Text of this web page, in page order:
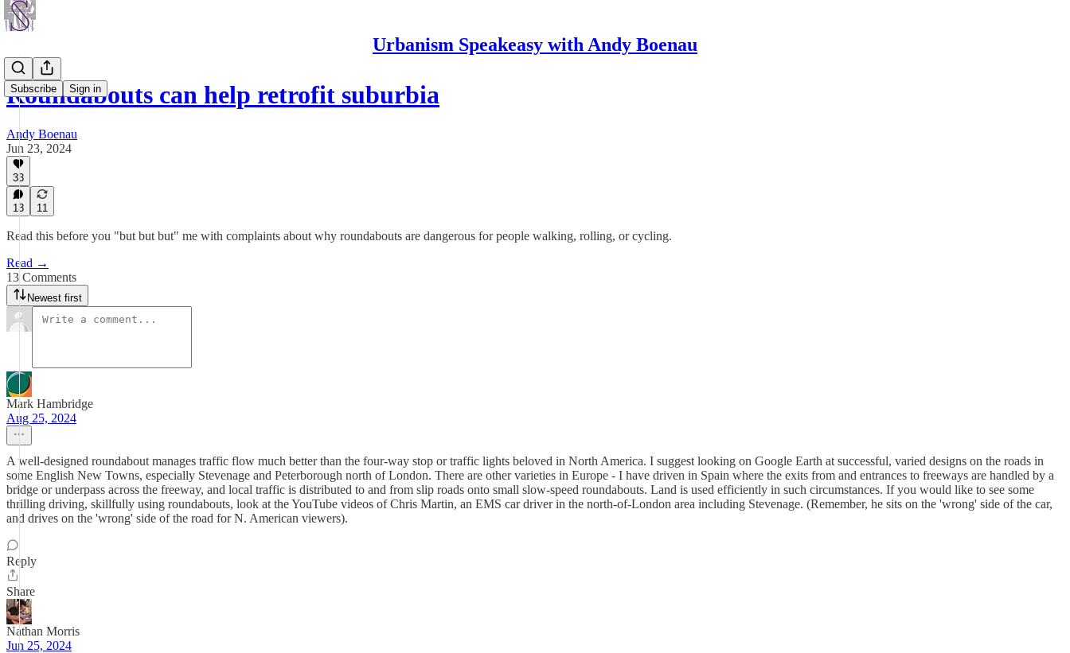
Urbanism Speakeasy with Andy Boenau
Subscribe Sign in
Roundabouts can help retrofit suburbia
Andy Boenau
Jun 23, 2024
33
13 11
Read this before you "but but but" me with complaints about why roundabouts are dangerous for people walking, rolling, or cycling.
Read →
13 Comments
Newest first
Mark Hambridge
Aug 25, 2024
A well-designed roundabout manages traffic flow much better than the four-way stop or traffic lights beloved in North America. I suggest looking on Google Earth at successful, varied designs on the roads in
some English New Towns, especially Stevenage and Peterborough north of London. There are other varieties in Europe - I have driven in Spain where the exits from and entrances to freeways are handled by a
bridge or underpass across the freeway, and local traffic is distributed to and from slip roads onto small slow-speed roundabouts. Land is used efficiently in such circumstances. If you would like to see some
thrilling driving, skillfully using roundabouts, look at the YouTube videos of Chris Martin, an EMS car driver in the north-of-London area including Stevenage. (Remember, he sits on the 'wrong' side of the car,
and drives on the 'wrong' side of the road for N. American viewers).
Reply
Share
Nathan Morris
Jun 25, 2024